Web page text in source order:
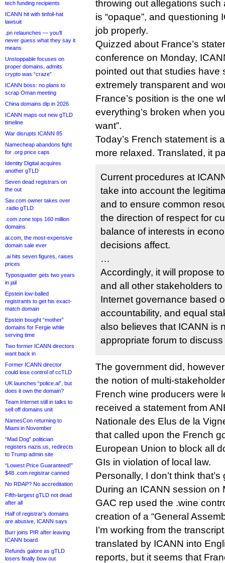
tech funding recipients
ICANN hit with tinfoil-hat
lawsuit
.pn relaunches — you’ll
never guess what they say it
means
Unstoppable focuses on
proper domains, admits
crypto was “craze”
ICANN boss: no plans to
scrap Oman meeting
China domains dip in 2026
ICANN maps out new gTLD
timeline
War disrupts ICANN 85
Namecheap abandons fight
for .org price caps
Identity Digital acquires
another gTLD
Seven dead registrars on
the out
Sav.com owner takes over
.radio gTLD
.com zone tops 160 million
domains
ai.com, the most-expensive
domain sale ever
.ai hits seven figures, raises
prices
Typosquatter gets two years
in jail
Epstein low-balled
registrants to get his exact-
match domain
Epstein bought “mother”
domains for Fergie while
serving time
Two former ICANN directors
want back in
Former ICANN director
could lose control of ccTLD
UK launches “police.ai”, but
does it own the domain?
Team Internet still in talks to
sell off domains unit
NamesCon returning to
Miami in November
“Mad Dog” politician
registers nazis.us, redirects
to Trump admin site
“Lowest Price Guaranteed!”
$48 .com registrar canned
No RDAP? No accreditation
Fifth-largest gTLD not dead
after all
Half of registrar’s domains
are abusive, ICANN says
Burr joins PIR after leaving
ICANN board
Refunds galore as gTLD
losers finally bow out
throwing out allegations such
is “opaque”, and questioning
job properly.
Quizzed about France’s
conference on Monday,
pointed out that studies have
extremely transparent and
France’s position is the one
everything’s broken when
want”.
Today’s French statement is
more relaxed. Translated, it
Current procedures at
take into account the
and to ensure common
the direction of respect for
balance of interests in
decisions affect.
…
Accordingly, it will propose
and all other stakeholders
Internet governance based
accountability, and equal
also believes that ICANN is
appropriate forum to
The government did,
the notion of multi-
French wine producers were
received a statement from
Nationale des Elus de la
that called upon the French
European Union to block all
GIs in violation of local law.
Personally, I don’t think
During an ICANN session on
GAC rep used the .wine
creation of a “General
I’m working from the
translated by ICANN into
reports, but it seems that